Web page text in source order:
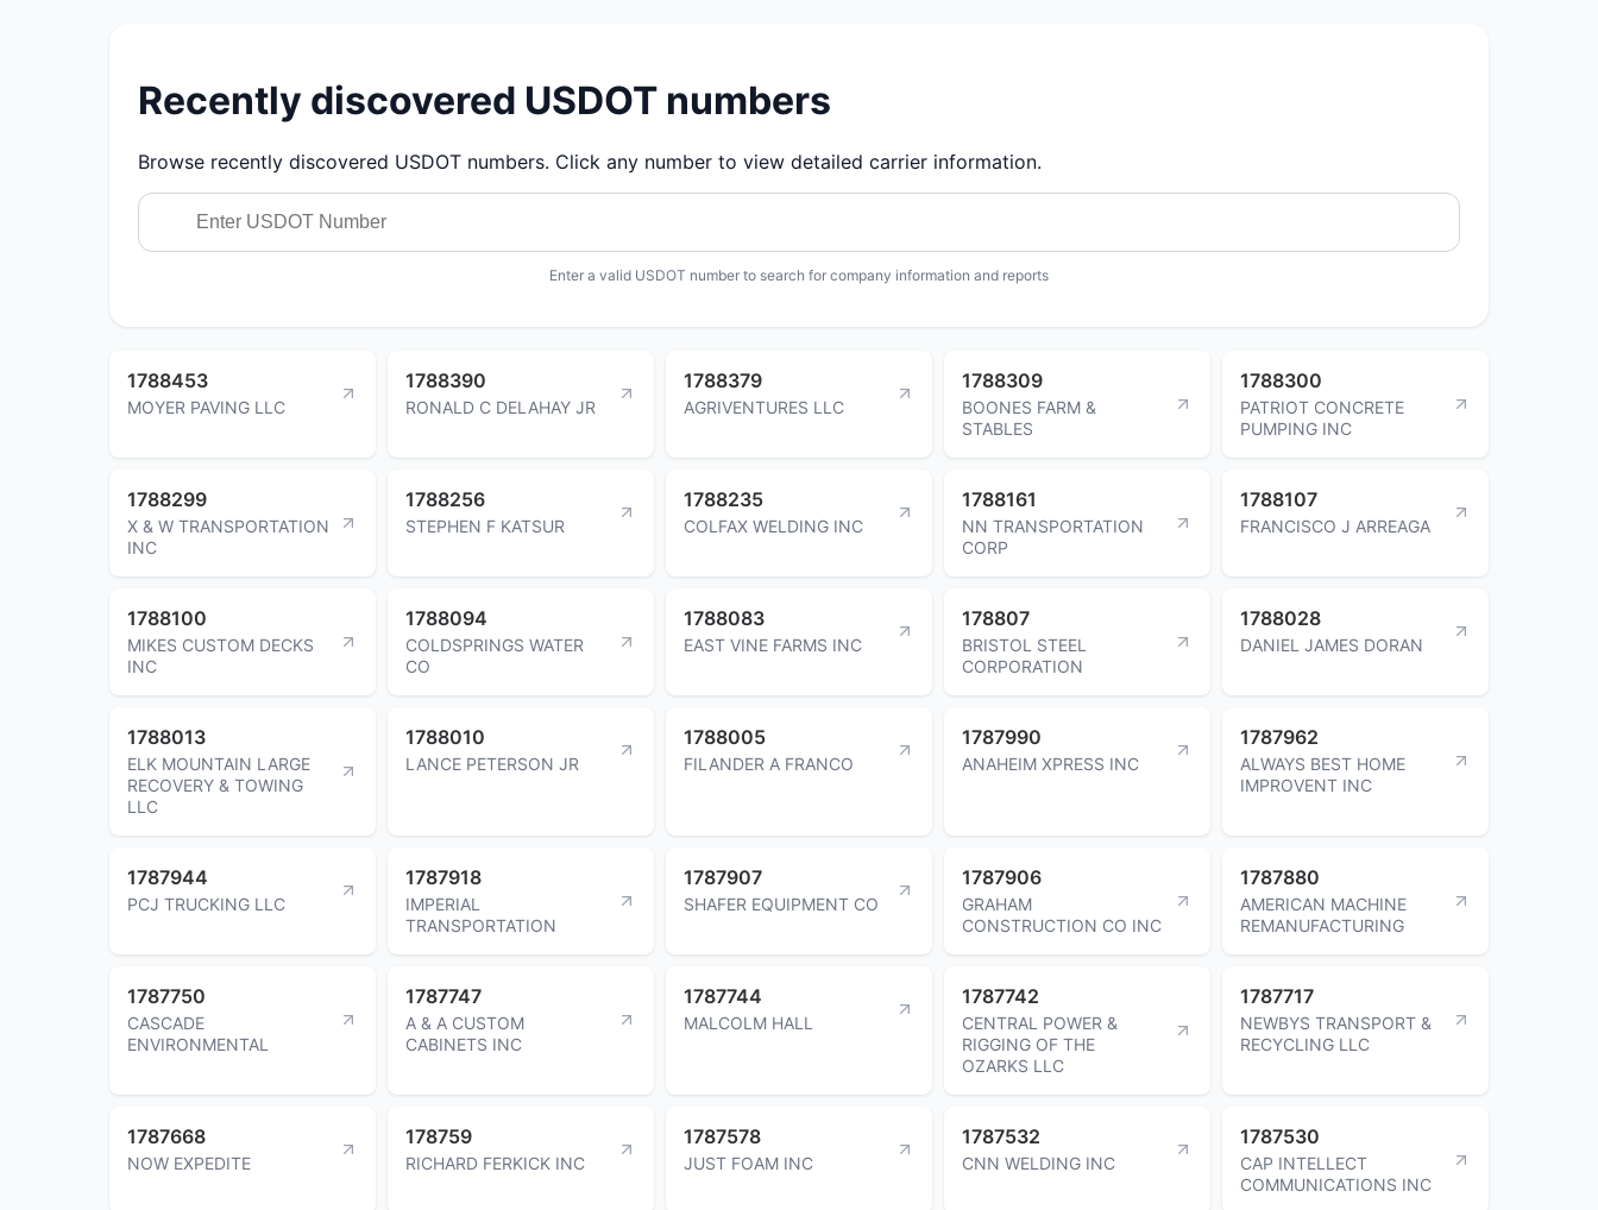
Recently discovered USDOT numbers
Browse recently discovered USDOT numbers. Click any number to view detailed carrier information.
Enter a valid USDOT number to search for company information and reports
1788453
MOYER PAVING LLC
1788390
RONALD C DELAHAY JR
1788379
AGRIVENTURES LLC
1788309
BOONES FARM &
STABLES
1788300
PATRIOT CONCRETE
PUMPING INC
1788299
X & W TRANSPORTATION
INC
1788256
STEPHEN F KATSUR
1788235
COLFAX WELDING INC
1788161
NN TRANSPORTATION
CORP
1788107
FRANCISCO J ARREAGA
1788100
MIKES CUSTOM DECKS
INC
1788094
COLDSPRINGS WATER
CO
1788083
EAST VINE FARMS INC
178807
BRISTOL STEEL
CORPORATION
1788028
DANIEL JAMES DORAN
1788013
ELK MOUNTAIN LARGE
RECOVERY & TOWING
LLC
1788010
LANCE PETERSON JR
1788005
FILANDER A FRANCO
1787990
ANAHEIM XPRESS INC
1787962
ALWAYS BEST HOME
IMPROVENT INC
1787944
PCJ TRUCKING LLC
1787918
IMPERIAL
TRANSPORTATION
1787907
SHAFER EQUIPMENT CO
1787906
GRAHAM
CONSTRUCTION CO INC
1787880
AMERICAN MACHINE
REMANUFACTURING
1787750
CASCADE
ENVIRONMENTAL
1787747
A & A CUSTOM
CABINETS INC
1787744
MALCOLM HALL
1787742
CENTRAL POWER &
RIGGING OF THE
OZARKS LLC
1787717
NEWBYS TRANSPORT &
RECYCLING LLC
1787668
NOW EXPEDITE
178759
RICHARD FERKICK INC
1787578
JUST FOAM INC
1787532
CNN WELDING INC
1787530
CAP INTELLECT
COMMUNICATIONS INC